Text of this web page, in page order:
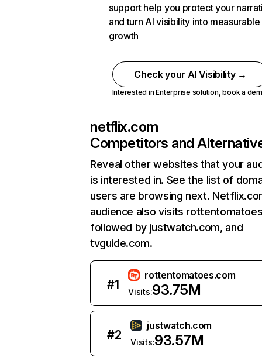
support help you protect your
and turn AI visibility into measurable
growth
Check your AI Visibility →
Interested in Enterprise solution,book a
netflix.com
Competitors and
Reveal other websites that your
is interested in. See the list of
users are browsing next.
audience also visits
followed by justwatch.com, and
tvguide.com.
#1
rottentomatoes.com
Visits:93.75M
#2
justwatch.com
Visits:93.57M